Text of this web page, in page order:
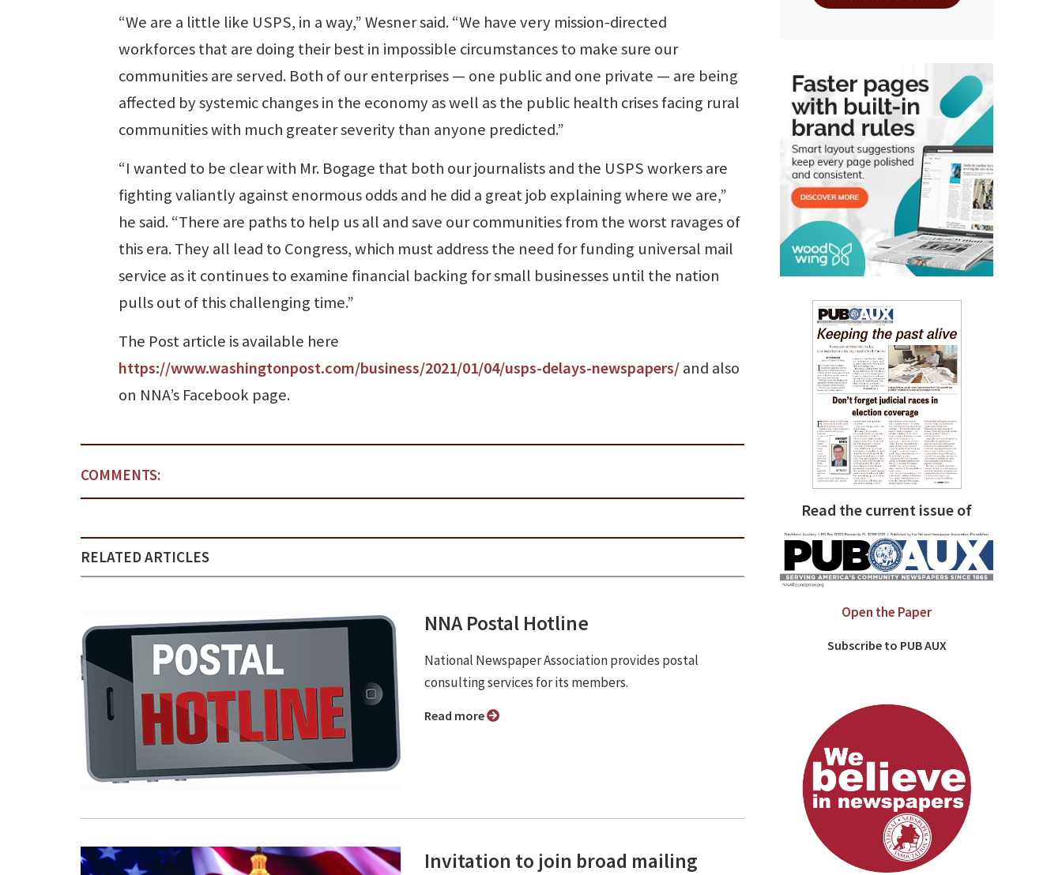
“We are a little like USPS, in a way,” Wesner said. “We have very mission-directed
workforces that are doing their best in impossible circumstances to make sure our
communities are served. Both of our enterprises — one public and one private — are being
affected by systemic changes in the economy as well as the public health crises facing rural
communities with much greater severity than anyone predicted.”
“I wanted to be clear with Mr. Bogage that both our journalists and the USPS workers are
fighting valiantly against enormous odds and he did a great job explaining where we are,”
he said. “There are paths to help us all and save our communities from the worst ravages of
this era. They all lead to Congress, which must address the need for funding universal mail
service as it continues to examine financial backing for small businesses until the nation
pulls out of this challenging time.”
The Post article is available here
https://www.washingtonpost.com/business/2021/01/04/usps-delays-newspapers/and also
on NNA’s Facebook page.
COMMENTS:
RELATED ARTICLES
NNA Postal Hotline
National Newspaper Association provides postal
consulting services for its members.
Read more
Invitation to join broad mailing
Read the current issue of
Open the Paper
Subscribe to PUB AUX